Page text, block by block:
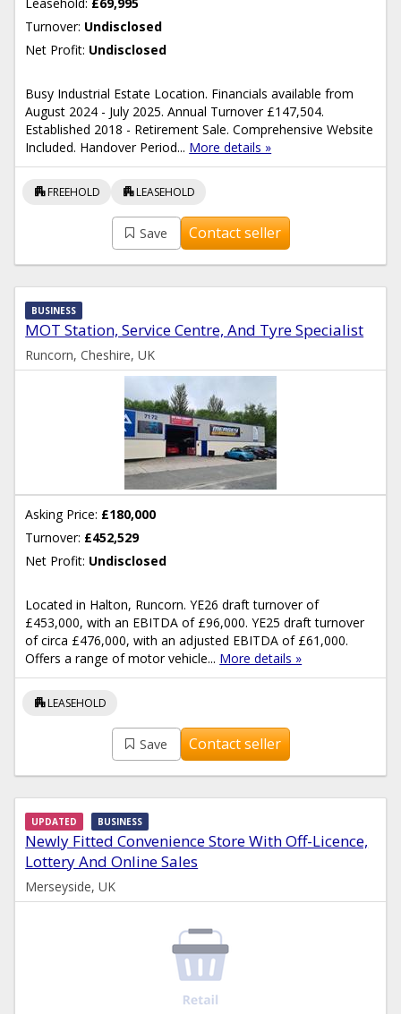
Turnover: Undisclosed
Net Profit: Undisclosed
Busy Industrial Estate Location. Financials available from
August 2024 - July 2025. Annual Turnover £147,504.
Established 2018 - Retirement Sale. Comprehensive Website
Included. Handover Period... More details »
apartmentFREEHOLD apartmentLEASEHOLD
Save Contact seller
MOT Station, Service Centre, And Tyre Specialist
BUSINESS
Runcorn, Cheshire, UK
Asking Price: £180,000
Turnover: £452,529
Net Profit: Undisclosed
Located in Halton, Runcorn. YE26 draft turnover of
£453,000, with an EBITDA of £96,000. YE25 draft turnover
of circa £476,000, with an adjusted EBITDA of £61,000.
Offers a range of motor vehicle... More details »
apartmentLEASEHOLD
Save Contact seller
Newly Fitted Convenience Store With Off-Licence,
Lottery And Online Sales
UPDATED BUSINESS
Merseyside, UK